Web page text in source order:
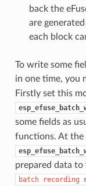
back the
are
each block
To write some
in one time, you
Firstly set this
some fields as
functions. At the
prepared data to
batch recording